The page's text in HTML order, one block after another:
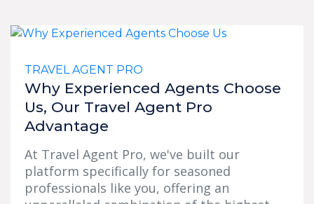
TRAVEL AGENT PRO
Why Experienced Agents Choose
Us, Our Travel Agent Pro
Advantage
At Travel Agent Pro, we've built our
platform specifically for seasoned
professionals like you, offering an